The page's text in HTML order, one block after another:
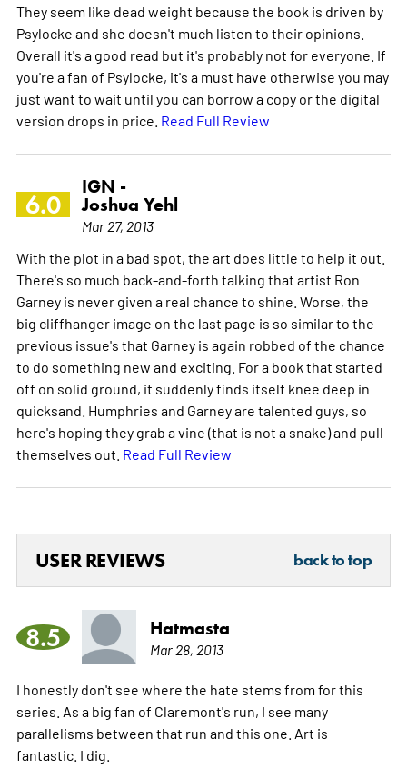
They seem like dead weight because the book is driven by
Psylocke and she doesn't much listen to their opinions.
Overall it's a good read but it's probably not for everyone. If
you're a fan of Psylocke, it's a must have otherwise you may
just want to wait until you can borrow a copy or the digital
version drops in price. Read Full Review
6.0
IGN -
Joshua Yehl
Mar 27, 2013
With the plot in a bad spot, the art does little to help it out.
There's so much back-and-forth talking that artist Ron
Garney is never given a real chance to shine. Worse, the
big cliffhanger image on the last page is so similar to the
previous issue's that Garney is again robbed of the chance
to do something new and exciting. For a book that started
off on solid ground, it suddenly finds itself knee deep in
quicksand. Humphries and Garney are talented guys, so
here's hoping they grab a vine (that is not a snake) and pull
themselves out. Read Full Review
USER REVIEWS back to top
8.5 Hatmasta
Mar 28, 2013
I honestly don't see where the hate stems from for this
series. As a big fan of Claremont's run, I see many
parallelisms between that run and this one. Art is
fantastic. I dig.